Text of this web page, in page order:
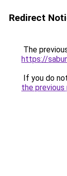
Redirect
The
https://
If you do
the previous